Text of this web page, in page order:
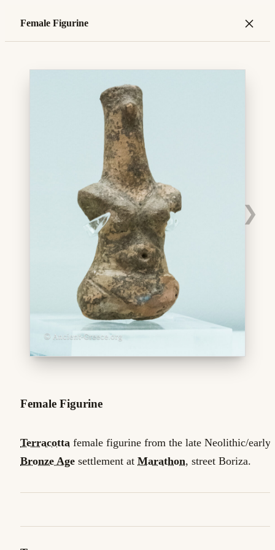
Female Figurine ×
❯
Female Figurine
Terracotta female figurine from the late Neolithic/early
Bronze Age settlement at Marathon, street Boriza.